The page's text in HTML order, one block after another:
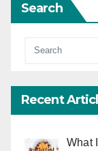
Search
Recent
What